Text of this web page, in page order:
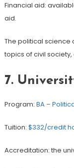
Financial aid:
aid.
The political science
topics of civil
7.
Program: BA –
Tuition: $332/credit
Accreditation: the